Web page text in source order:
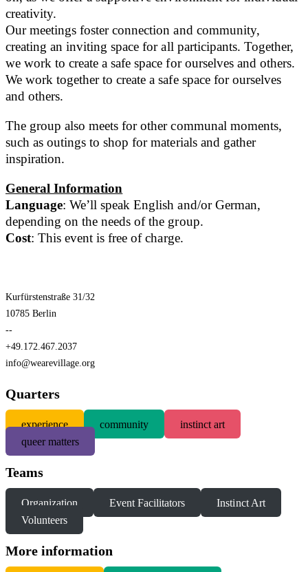
creativity.
Our meetings foster connection and community,
creating an inviting space for all participants. Together,
we work to create a safe space for ourselves and others.
We work together to create a safe space for ourselves
and others.
The group also meets for other communal moments,
such as outings to shop for materials and gather
inspiration.
General Information
Language: We’ll speak English and/or German,
depending on the needs of the group.
Cost: This event is free of charge.
Kurfürstenstraße 31/32
10785 Berlin
--
+49.172.467.2037
info@wearevillage.org
Quarters
experience community
instinct art
queer matters
Teams
Organization Event Facilitators
Instinct Art
Volunteers
More information